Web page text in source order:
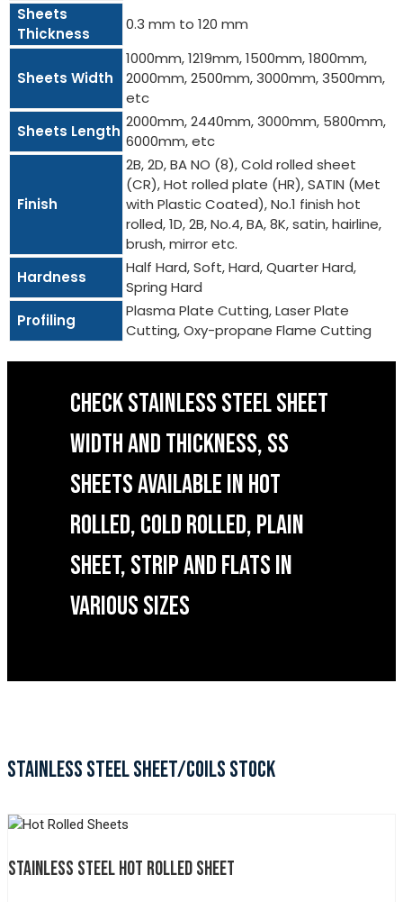
Sheets
Thickness
0.3 mm to 120 mm
Sheets Width
1000mm, 1219mm, 1500mm, 1800mm,
2000mm, 2500mm, 3000mm, 3500mm,
etc
Sheets Length
2000mm, 2440mm, 3000mm, 5800mm,
6000mm, etc
Finish
2B, 2D, BA NO (8), Cold rolled sheet
(CR), Hot rolled plate (HR), SATIN (Met
with Plastic Coated), No.1 finish hot
rolled, 1D, 2B, No.4, BA, 8K, satin, hairline,
brush, mirror etc.
Hardness
Half Hard, Soft, Hard, Quarter Hard,
Spring Hard
Profiling
Plasma Plate Cutting, Laser Plate
Cutting, Oxy-propane Flame Cutting
CHECK STAINLESS STEEL SHEET
WIDTH AND THICKNESS, SS
SHEETS AVAILABLE IN HOT
ROLLED, COLD ROLLED, PLAIN
SHEET, STRIP AND FLATS IN
VARIOUS SIZES
STAINLESS STEEL SHEET/COILS STOCK
STAINLESS STEEL HOT ROLLED SHEET